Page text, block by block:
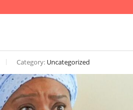
Category: Uncategorized